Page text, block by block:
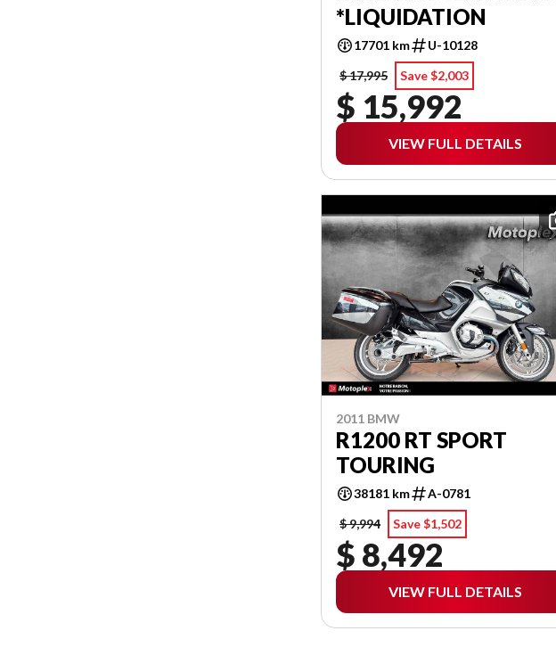
*LIQUIDATION
17701 km
U-10128
$ 17,995
Save $2,003
$ 15,992
VIEW FULL DETAILS
2011 BMW
R1200 RT SPORT
TOURING
38181 km
A-0781
$ 9,994
Save $1,502
$ 8,492
VIEW FULL DETAILS